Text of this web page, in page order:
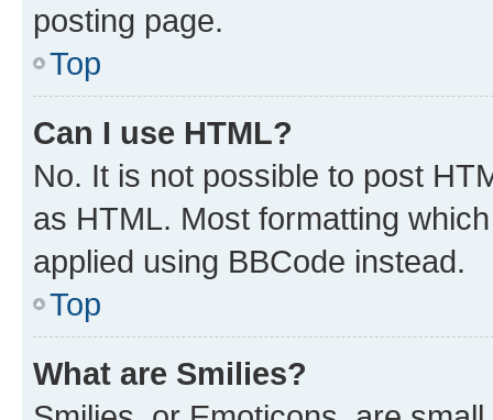
posting page.
Top
Can I use HTML?
No. It is not possible to post
as HTML. Most formatting
applied using BBCode instead.
Top
What are Smilies?